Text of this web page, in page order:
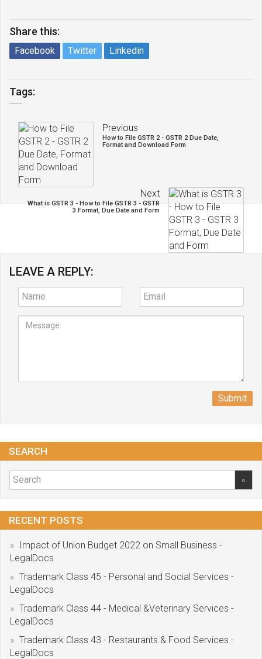
Share this:
Facebook Twitter Linkedin
Tags:
Previous
How to File GSTR 2 - GSTR 2 Due Date,
Format and Download Form
Next
What is GSTR 3 - How to File GSTR 3 - GSTR
3 Format, Due Date and Form
LEAVE A REPLY:
Submit
SEARCH
RECENT POSTS
Impact of Union Budget 2022 on Small Business -
LegalDocs
Trademark Class 45 - Personal and Social Services -
LegalDocs
Trademark Class 44 - Medical &Veterinary Services -
LegalDocs
Trademark Class 43 - Restaurants & Food Services -
LegalDocs